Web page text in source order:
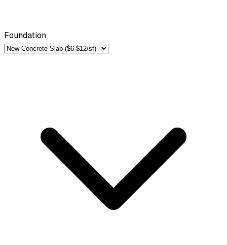
Foundation